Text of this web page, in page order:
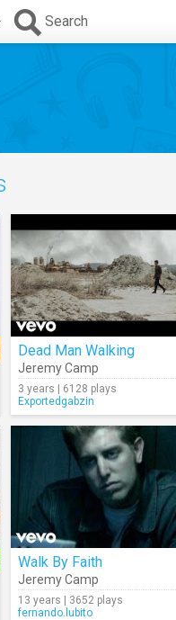
Search
Dead Man Walking
Jeremy Camp
3 years | 6128 plays
Exportedgabzin
Walk By Faith
Jeremy Camp
13 years | 3652 plays
fernando.lubito